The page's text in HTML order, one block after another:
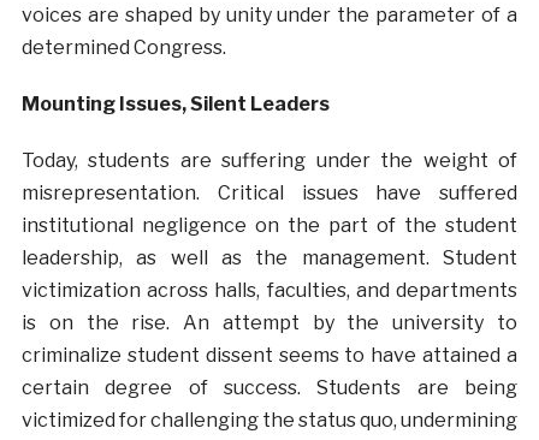
voices are shaped by unity under the parameter of a
determined Congress.
Mounting Issues, Silent Leaders
Today, students are suffering under the weight of
misrepresentation. Critical issues have suffered
institutional negligence on the part of the student
leadership, as well as the management. Student
victimization across halls, faculties, and departments
is on the rise. An attempt by the university to
criminalize student dissent seems to have attained a
certain degree of success. Students are being
victimized for challenging the status quo, undermining